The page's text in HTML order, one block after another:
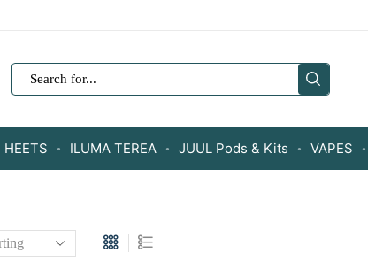
HEETS ILUMA TEREA JUUL Pods & Kits VAPES